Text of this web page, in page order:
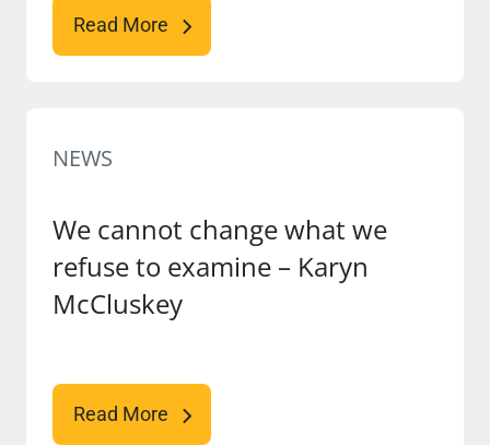
Read More
NEWS
We cannot change what we
refuse to examine – Karyn
McCluskey
Read More